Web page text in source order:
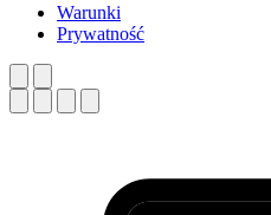
Warunki
Prywatność